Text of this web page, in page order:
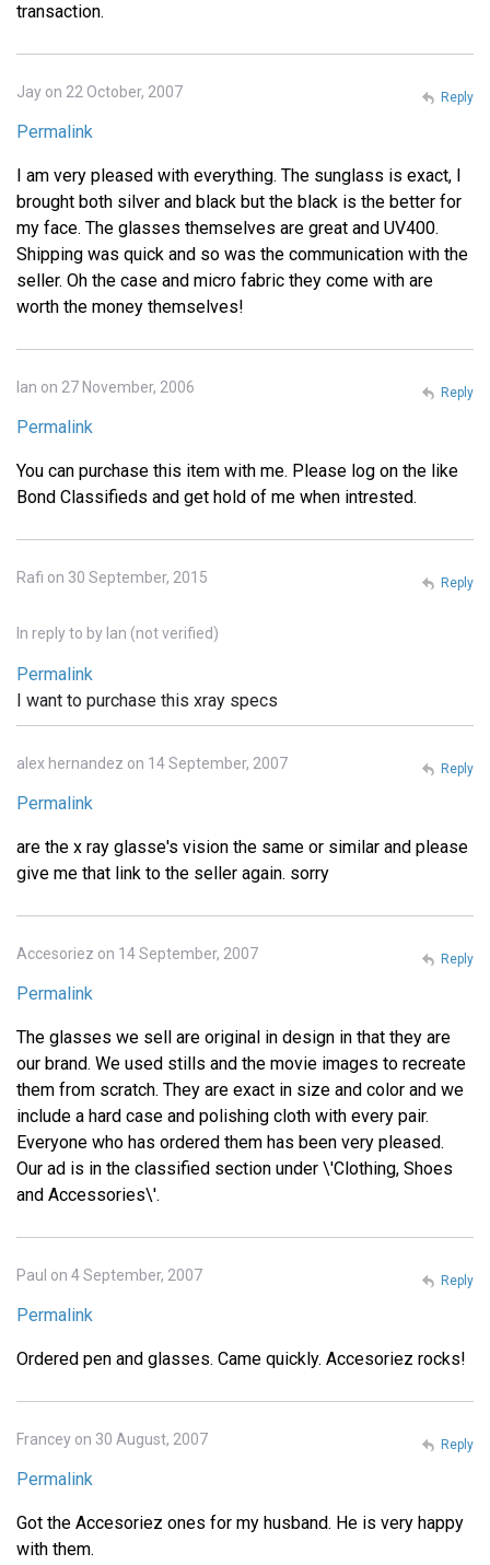
transaction.
Jay on 22 October, 2007
Permalink
I am very pleased with everything. The sunglass is exact, I
brought both silver and black but the black is the better for
my face. The glasses themselves are great and UV400.
Shipping was quick and so was the communication with the
seller. Oh the case and micro fabric they come with are
worth the money themselves!
Reply
Ian on 27 November, 2006
Permalink
You can purchase this item with me. Please log on the like
Bond Classifieds and get hold of me when intrested.
Reply
Rafi on 30 September, 2015
In reply to by Ian (not verified)
Permalink
I want to purchase this xray specs
Reply
alex hernandez on 14 September, 2007
Permalink
are the x ray glasse's vision the same or similar and please
give me that link to the seller again. sorry
Reply
Accesoriez on 14 September, 2007
Permalink
The glasses we sell are original in design in that they are
our brand. We used stills and the movie images to recreate
them from scratch. They are exact in size and color and we
include a hard case and polishing cloth with every pair.
Everyone who has ordered them has been very pleased.
Our ad is in the classified section under \'Clothing, Shoes
and Accessories\'.
Reply
Paul on 4 September, 2007
Permalink
Ordered pen and glasses. Came quickly. Accesoriez rocks!
Reply
Francey on 30 August, 2007
Permalink
Got the Accesoriez ones for my husband. He is very happy
with them.
Reply